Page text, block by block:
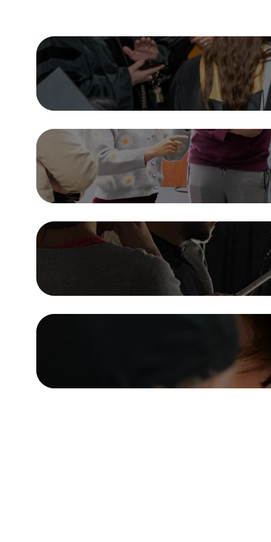
Majors & Minors
Academic Departments
Internships & Involvement
Research